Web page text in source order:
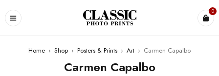
0
Home › Shop › Posters & Prints › Art › Carmen Capalbo
Carmen Capalbo